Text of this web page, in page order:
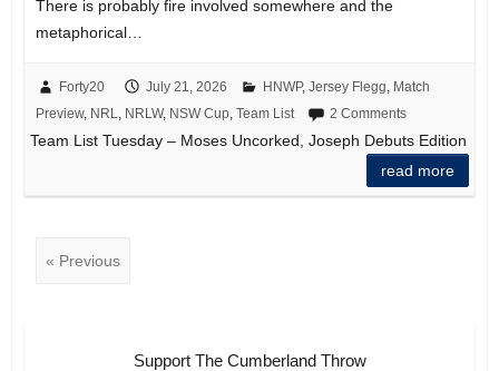
There is probably fire involved somewhere and the
metaphorical…
Forty20 July 21, 2026 HNWP, Jersey Flegg Match
Preview, NRL NRLW, NSW Cup, Team List 2 Comments
Team List Tuesday – Moses Uncorked, Joseph Debuts Edition
read more
« Previous
Support The Cumberland Throw